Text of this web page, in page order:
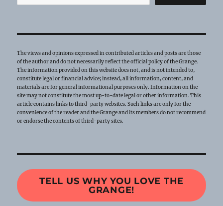
The views and opinions expressed in contributed articles and posts are those
of the author and do not necessarily reflect the official policy of the Grange.
The information provided on this website does not, and is not intended to,
constitute legal or financial advice; instead, all information, content, and
materials are for general informational purposes only. Information on the
site may not constitute the most up-to-date legal or other information. This
article contains links to third-party websites. Such links are only for the
convenience of the reader and the Grange and its members do not recommend
or endorse the contents of third-party sites.
TELL US WHY YOU LOVE THE
GRANGE!